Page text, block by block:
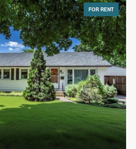
FOR RENT